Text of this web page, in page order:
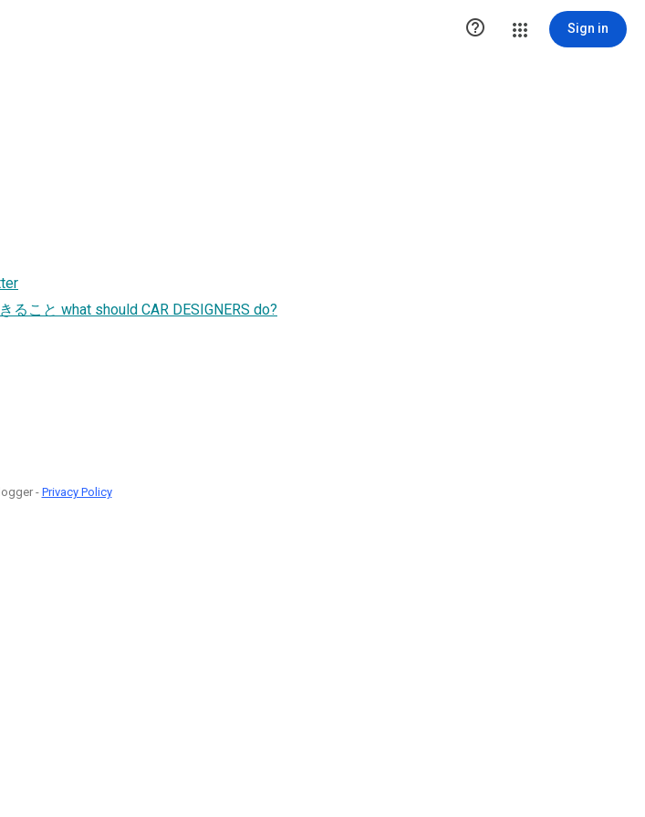
 Sign in
ること what should CAR DESIGNERS do?
- Privacy Policy